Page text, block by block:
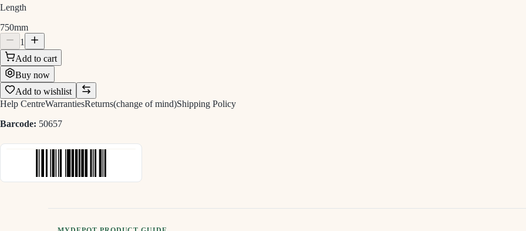
Length
750mm
1
Add to cart
Buy now
Add to wishlist
Help CentreWarrantiesReturns(change of mind)Shipping Policy
Barcode: 50657